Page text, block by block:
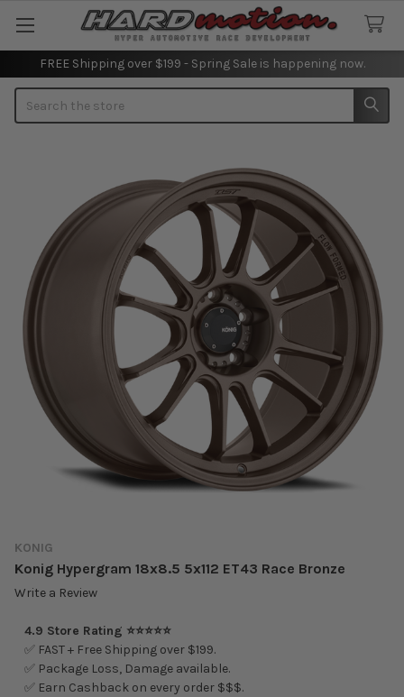
FREE Shipping over $199 - Spring Sale is happening now.
KONIG
Konig Hypergram 18x8.5 5x112 ET43 Race Bronze
Write a Review
4.9 Store Rating ⭐⭐⭐⭐⭐
✅ FAST + Free Shipping over $199.
✅ Package Loss, Damage available.
✅ Earn Cashback on every order $$$.